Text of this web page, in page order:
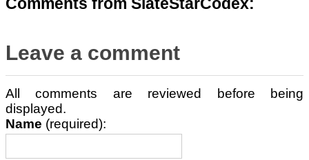
Leave a comment
All comments are reviewed before being
displayed.
Name (required):